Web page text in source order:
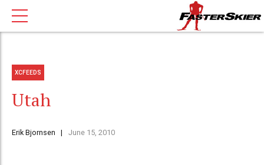
XCFEEDS
Utah
Erik Bjornsen June 15, 2010